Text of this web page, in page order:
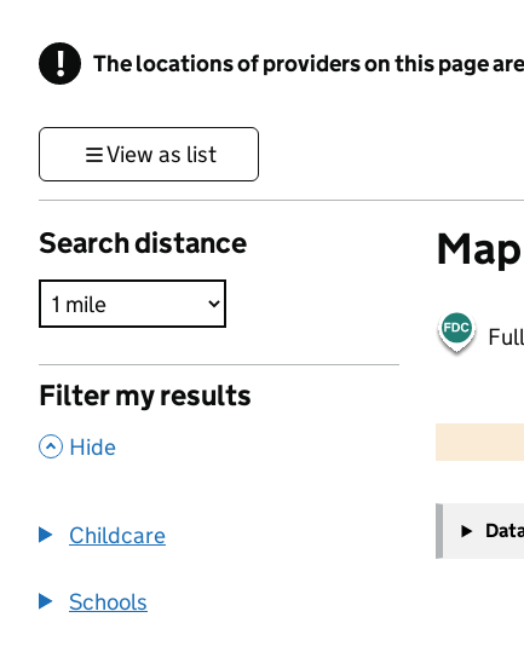
! Information
The locations of providers on this page
View as list
Search distance
Filter my results
, Hide
Childcare
Schools
−